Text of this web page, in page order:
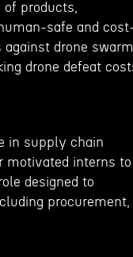
products,
safe and
drone
drone defeat
in supply chain
motivated interns to
designed to
procurement,